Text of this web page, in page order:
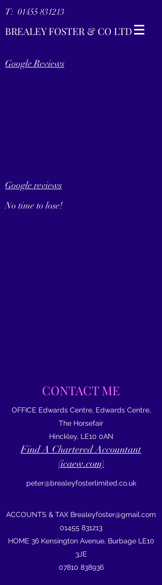
BREALEY FOSTER & CO LTD
Google Reviews
T: 01455 831213
Google reviews
No time to lose!
CONTACT ME
OFFICE Edwards Centre, Edwards Centre,
The Horsefair
Hinckley, LE10 0AN
Find A Chartered Accountant
(icaew.com)
peter@brealeyfosterlimited.co.uk
ACCOUNTS & TAX Brealeyfoster@gmail.com
01455 831213
HOME 36 Kensington Avenue, Burbage LE10
3JE
07810 838936